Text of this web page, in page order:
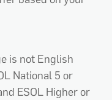
is not English
National 5 or
ESOL Higher or